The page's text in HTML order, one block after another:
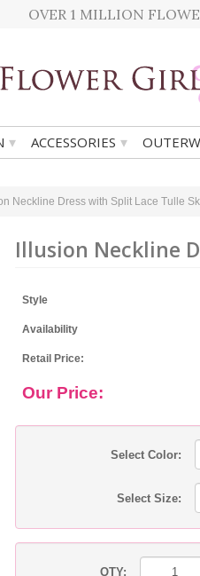
OVER 1 MILLION
▾ ACCESSORIES ▾
Neckline Dress with Split Lace Tulle
Illusion Neckline
Style
Availability
Retail Price:
Our Price:
Select Color:
Select Size:
QTY: